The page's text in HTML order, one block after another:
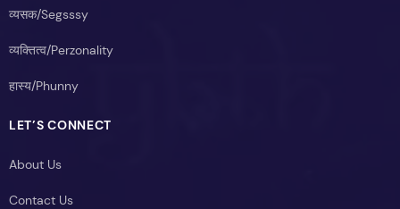
व्यसक/Segsssy
व्यक्तित्व/Perzonality
हास्य/Phunny
LET’S CONNECT
About Us
Contact Us